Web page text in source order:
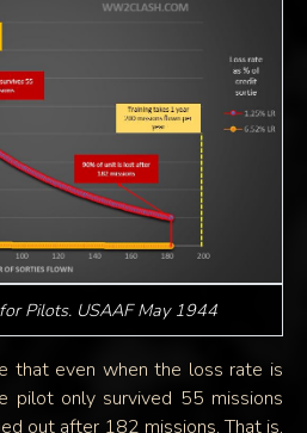
Pilots. USAAF May 1944
that even when the loss rate is
pilot only survived 55 missions
out after 182 missions. That is,